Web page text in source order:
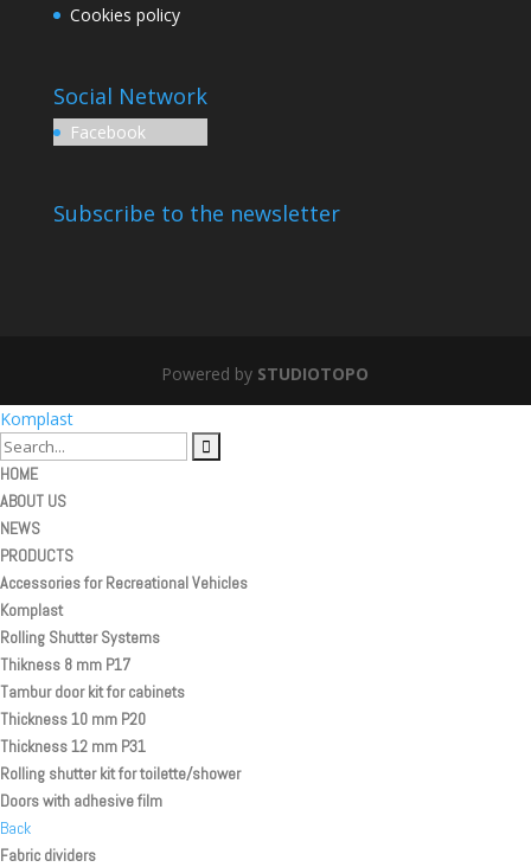
Cookies policy
Social Network
Facebook
Subscribe to the newsletter
Powered by STUDIOTOPO
Komplast
HOME
ABOUT US
NEWS
PRODUCTS
Accessories for Recreational Vehicles
Komplast
Rolling Shutter Systems
Thikness 8 mm P17
Tambur door kit for cabinets
Thickness 10 mm P20
Thickness 12 mm P31
Rolling shutter kit for toilette/shower
Doors with adhesive film
Back
Fabric dividers